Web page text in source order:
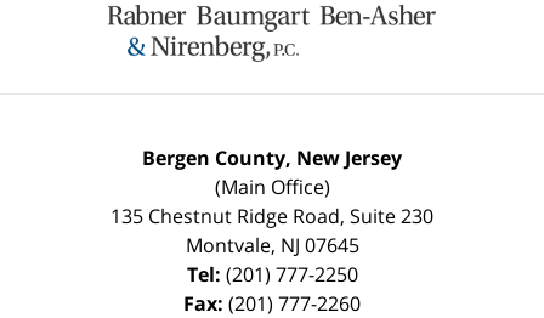
Information
Bergen County, New Jersey
(Main Office)
135 Chestnut Ridge Road, Suite 230
Montvale, NJ 07645
Tel: (201) 777-2250
Fax: (201) 777-2260